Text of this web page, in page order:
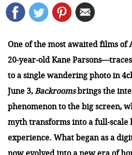
One of the most awaited films
20-year-old Kane
to a single wandering photo in
June 3,Backroomsbrings the
phenomenon to the big screen,
myth transforms into a full-
experience. What began as a